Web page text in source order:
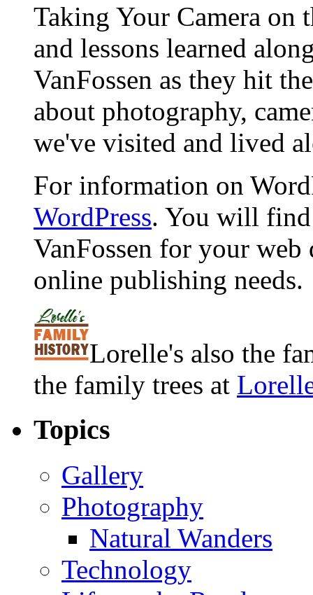
Taking Your Camera on
and lessons learned
VanFossen as they hit
about photography,
we've visited and lived
For information on
WordPress. You will
VanFossen for your
online publishing needs.
Lorelle's also the
the family trees at
Topics
Gallery
Photography
Natural Wanders
Technology